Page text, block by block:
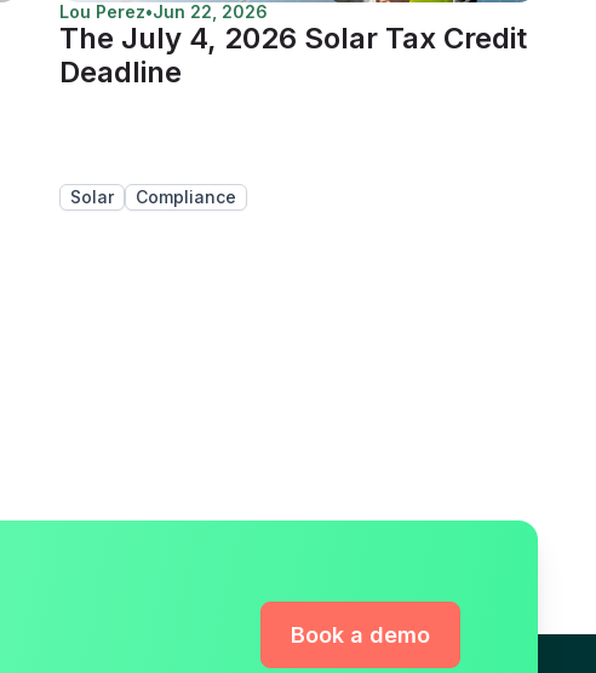
Lou Perez•Jun 22, 2026
The July 4, 2026 Solar Tax Credit
Deadline
Solar Compliance
Book a demo